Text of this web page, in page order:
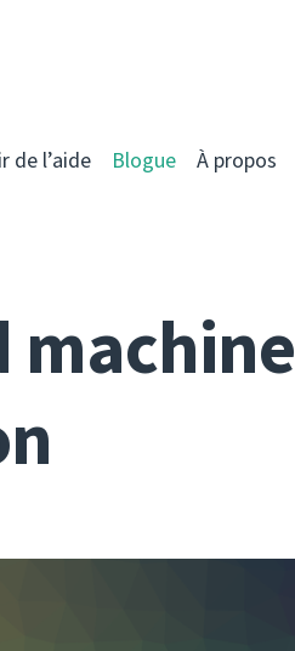
de l’aide Blogue À propos
machine